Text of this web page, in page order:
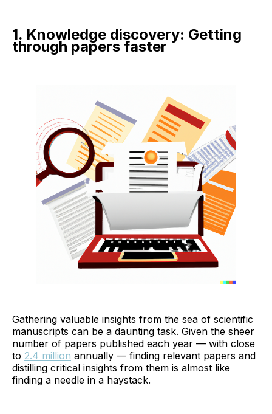
1. Knowledge discovery: Getting
through papers faster
Gathering valuable insights from the sea of scientific
manuscripts can be a daunting task. Given the sheer
number of papers published each year — with close
to 2.4 million annually — finding relevant papers and
distilling critical insights from them is almost like
finding a needle in a haystack.